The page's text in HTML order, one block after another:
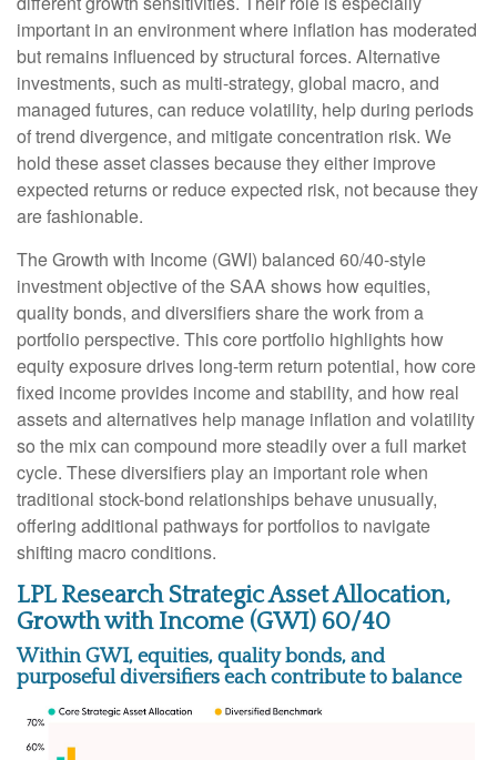
important in an environment where inflation has moderated
but remains influenced by structural forces. Alternative
investments, such as multi-strategy, global macro, and
managed futures, can reduce volatility, help during periods
of trend divergence, and mitigate concentration risk. We
hold these asset classes because they either improve
expected returns or reduce expected risk, not because they
are fashionable.
The Growth with Income (GWI) balanced 60/40-style
investment objective of the SAA shows how equities,
quality bonds, and diversifiers share the work from a
portfolio perspective. This core portfolio highlights how
equity exposure drives long-term return potential, how core
fixed income provides income and stability, and how real
assets and alternatives help manage inflation and volatility
so the mix can compound more steadily over a full market
cycle. These diversifiers play an important role when
traditional stock-bond relationships behave unusually,
offering additional pathways for portfolios to navigate
shifting macro conditions.
LPL Research Strategic Asset Allocation,
Growth with Income (GWI) 60/40
Within GWI, equities, quality bonds, and
purposeful diversifiers each contribute to balance